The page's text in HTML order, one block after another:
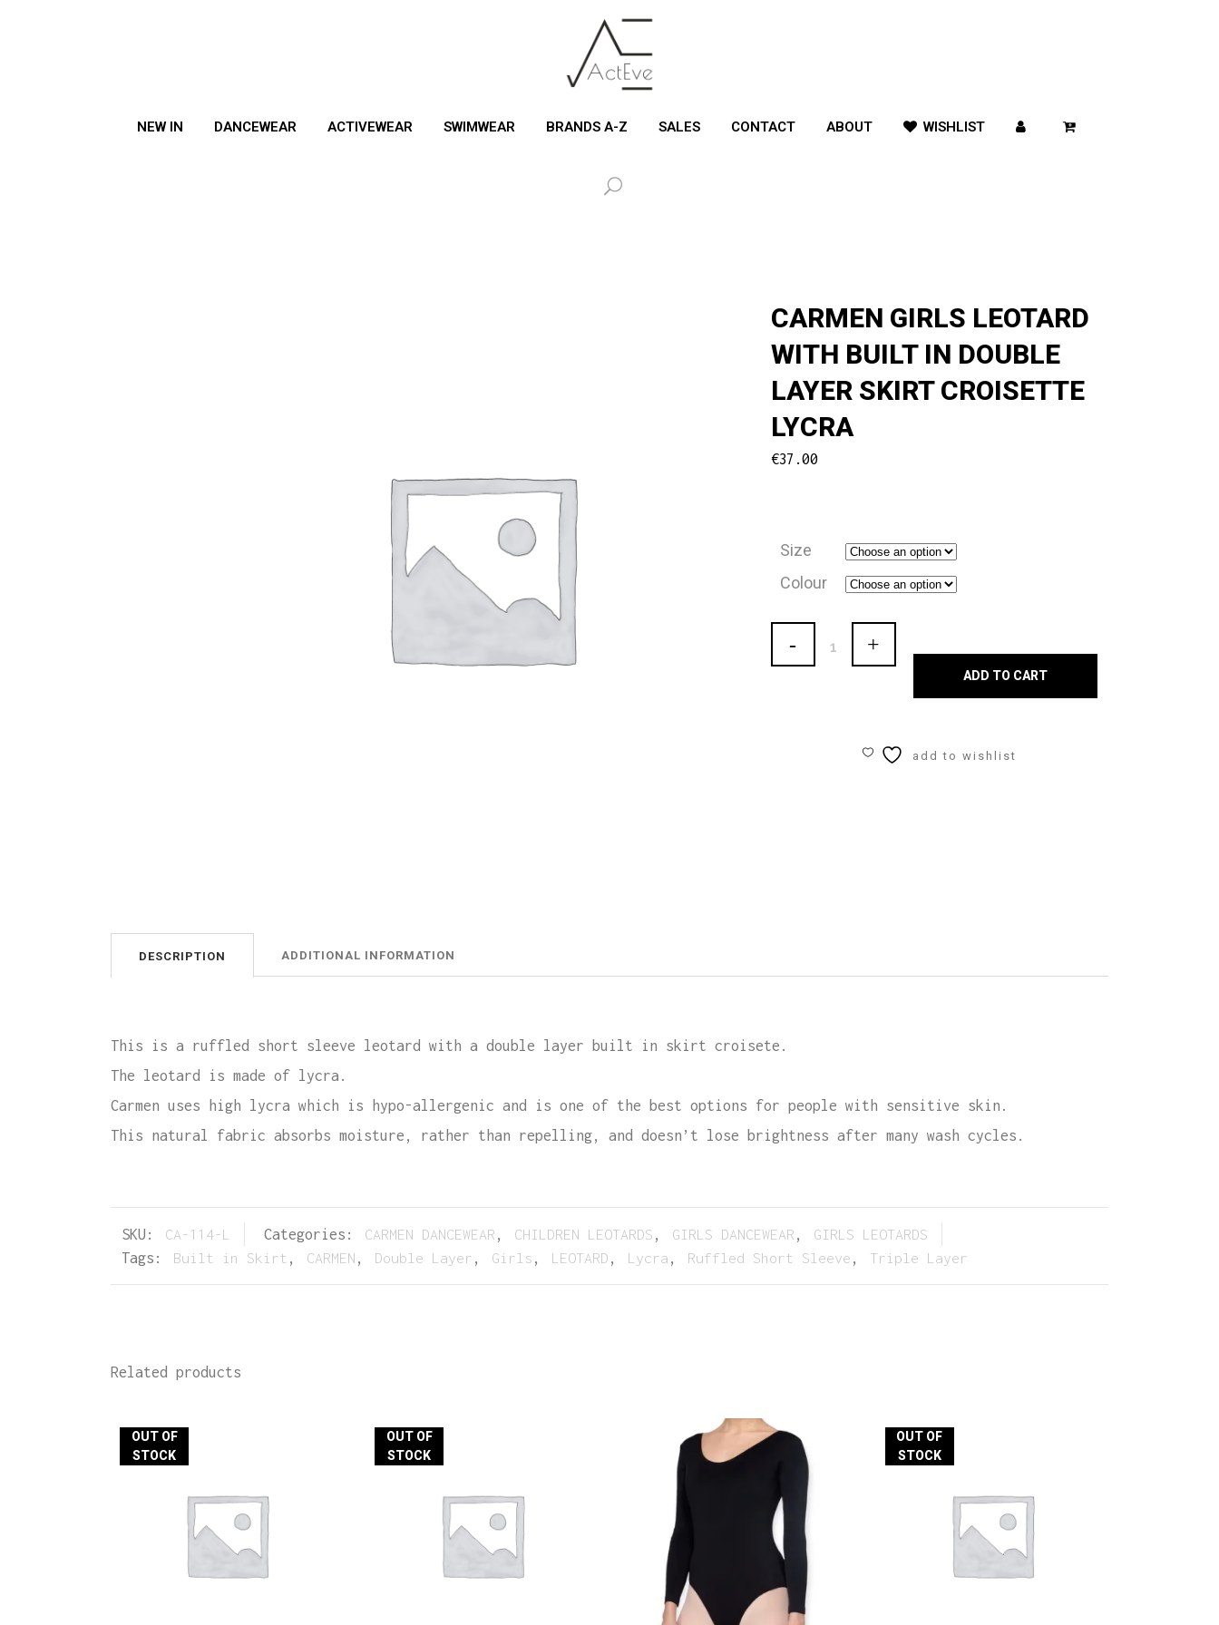
NEW IN DANCEWEAR ACTIVEWEAR SWIMWEAR BRANDS A-Z SALES CONTACT ABOUT WISHLIST
CARMEN GIRLS LEOTARD
WITH BUILT IN DOUBLE
LAYER SKIRT CROISETTE
LYCRA
€37.00
Size
Colour
Girls
Lycra
ADD TO CART
add to wishlist
DESCRIPTION ADDITIONAL INFORMATION
This is a ruffled short sleeve leotard with a double layer built in skirt croisete.
The leotard is made of lycra.
Carmen uses high lycra which is hypo-allergenic and is one of the best options for people with sensitive skin.
This natural fabric absorbs moisture, rather than repelling, and doesn’t lose brightness after many wash cycles.
SKU: CA-114-L Categories: CARMEN DANCEWEAR , CHILDREN LEOTARDS , GIRLS DANCEWEAR ,
GIRLS LEOTARDS
Tags:
Built in Skirt , CARMEN , Double Layer , Girls , LEOTARD , Lycra , Ruffled Short Sleeve , Triple Layer
Related products
OUT OF
STOCK
OUT OF
STOCK
OUT OF
STOCK